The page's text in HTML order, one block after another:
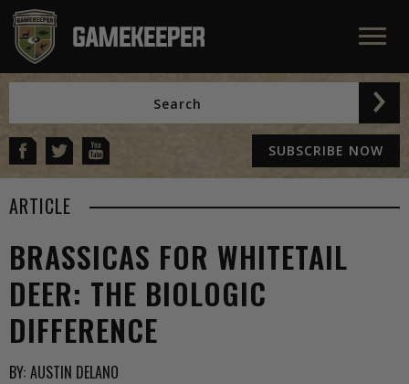
SUBSCRIBE NOW
ARTICLE
BRASSICAS FOR WHITETAIL
DEER: THE BIOLOGIC
DIFFERENCE
BY: AUSTIN DELANO